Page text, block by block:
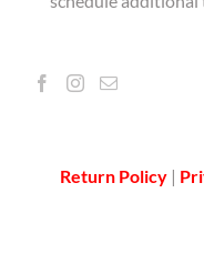
Return Policy |